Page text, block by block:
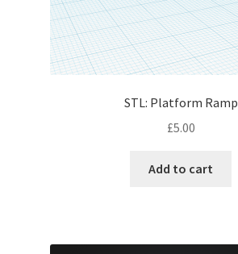
STL: Platform Ramp
£5.00
Add to cart